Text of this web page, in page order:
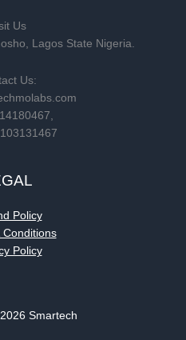
Us
Lagos State Nigeria.
Us:
Policy
Conditions
Policy
Smartech